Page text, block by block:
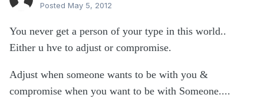
Posted May 5, 2012
You never get a person of your type in this world..
Either u hve to adjust or compromise.
Adjust when someone wants to be with you &
compromise when you want to be with Someone....